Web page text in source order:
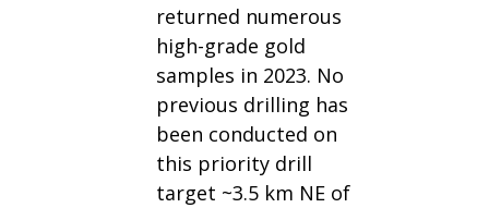
returned numerous
high-grade gold
samples in 2023. No
previous drilling has
been conducted on
this priority drill
target ~3.5 km NE of